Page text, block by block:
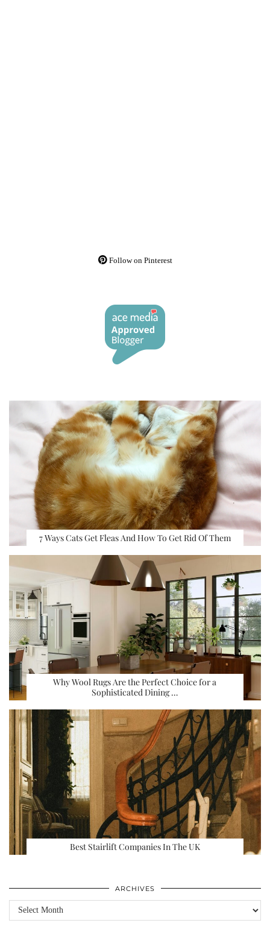
Follow on Pinterest
7 Ways Cats Get Fleas And How To Get Rid Of Them
Why Wool Rugs Are the Perfect Choice for a
Sophisticated Dining …
Best Stairlift Companies In The UK
ARCHIVES
Archives